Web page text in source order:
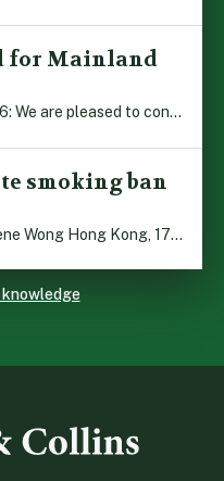
for Mainland
Hong Kong, 22 July 2026: We are pleased to contribute to a new Department of Justice publication which highlights how Hong Kong firms are assisting Mainland enterprises to expand their business operations worldwide. The 336-page reference manual, “Collection of Success Stories: Hong Kong’s Professional Services Supporting Chinese Mainland Enterprises Going Global”, showcases the knowledge and […]
smoking ban
By Stephanie Lai and Irene Wong Hong Kong, 17 July 2026: A new total smoking ban at construction sites in Hong Kong takes effect immediately today, with no grace period. This marks an important and urgent compliance development for the construction industry, with the new regime intended to reduce fire hazards and improve occupational health […]
knowledge